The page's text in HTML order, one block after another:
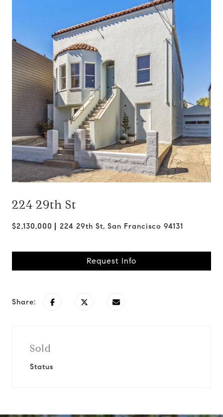
224 29th St
$2,130,000 224 29th St, San Francisco 94131
Request Info
Share:
Sold
Status